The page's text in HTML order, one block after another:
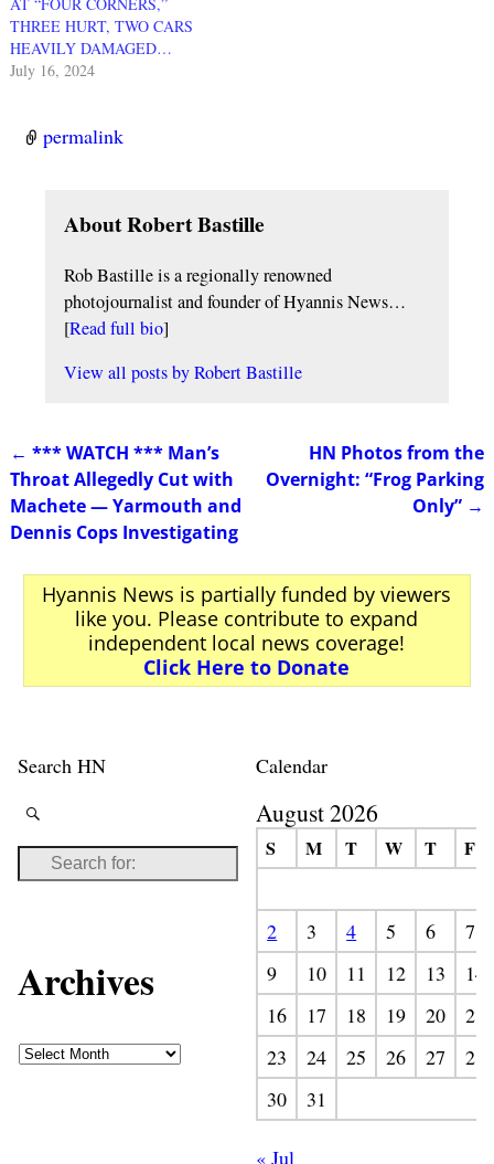
THREE HURT, TWO CARS
HEAVILY DAMAGED…
July 16, 2024
permalink
About Robert Bastille
Rob Bastille is a regionally renowned
photojournalist and founder of Hyannis News…
[Read full bio]
View all posts byRobert Bastille
Post navigation
← *** WATCH *** Man’s
Throat Allegedly Cut with
Machete — Yarmouth and
Dennis Cops Investigating
HN Photos from the
Overnight: “Frog Parking
Only” →
Hyannis News is partially funded by viewers
like you. Please contribute to expand
independent local news coverage!
Click Here to Donate
Search HN
Archives
Calendar
August 2026
S M T W T F
2 3 4 5 6
7
9
10 11 12 13
14
16
17 18 19 20
21
23
24 25 26 27
28
30
31
« Jul